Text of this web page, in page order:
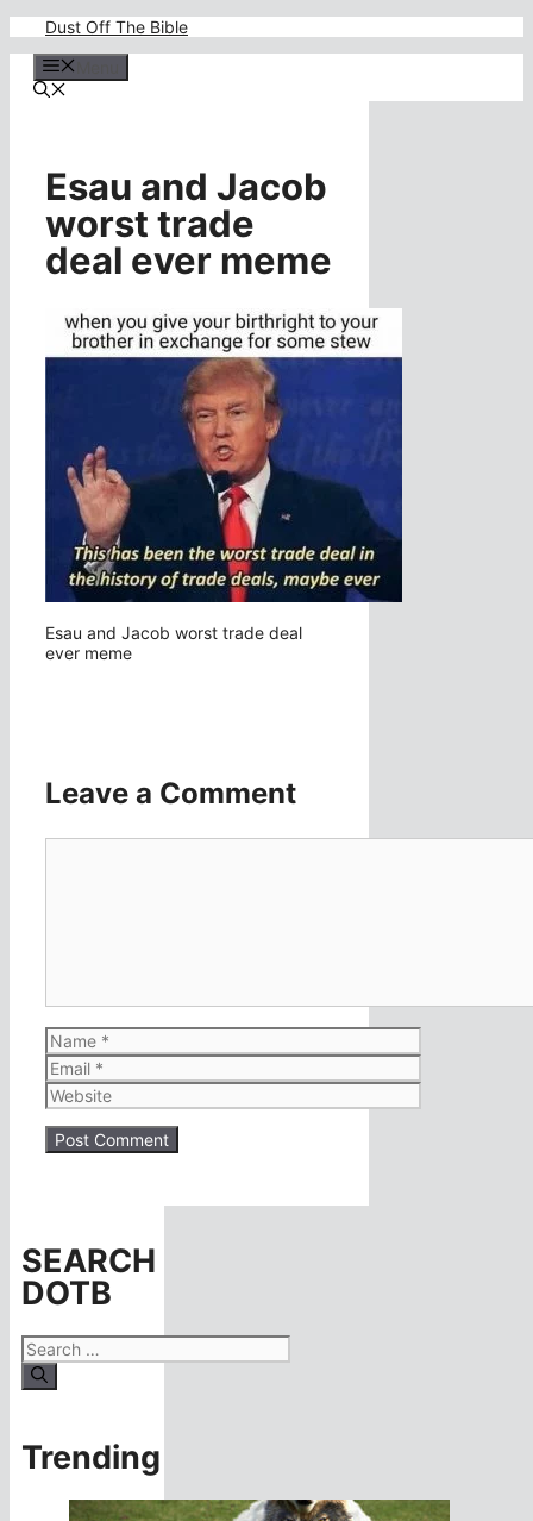
content
Dust Off The Bible
Esau and Jacob
worst trade
deal ever meme
Esau and Jacob worst trade deal
ever meme
Leave a Comment
Name
Email
Website
SEARCH
DOTB
Search
for:
Trending